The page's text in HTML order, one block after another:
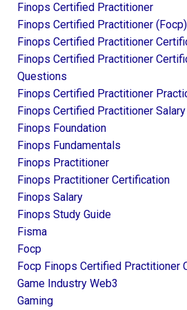
Finops Certified Practitioner
Finops Certified Practitioner (focp)
Finops Certified Practitioner
Finops Certified Practitioner
Questions
Finops Certified Practitioner
Finops Certified Practitioner Salary
Finops Foundation
Finops Fundamentals
Finops Practitioner
Finops Practitioner Certification
Finops Salary
Finops Study Guide
Fisma
Focp
Focp Finops Certified Practitioner
Game Industry Web3
Gaming